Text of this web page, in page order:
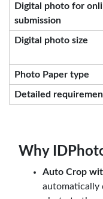
Digital photo for
submission
Digital photo size
Photo Paper type
Detailed
Why
Auto Crop
automatically